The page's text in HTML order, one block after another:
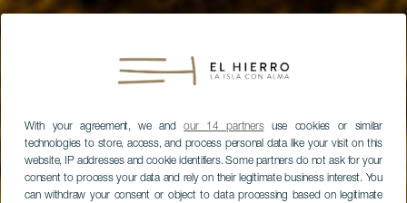
With your agreement, we andour 14 partnersuse cookies or similar
technologies to store, access, and process personal data like your visit on this
website, IP addresses and cookie identifiers. Some partners do not ask for your
consent to process your data and rely on their legitimate business interest. You
can withdraw your consent or object to data processing based on legitimate